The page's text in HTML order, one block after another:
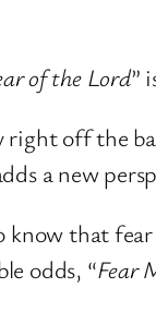
of the Lord”
right off the
a new
that
odds, “Fear